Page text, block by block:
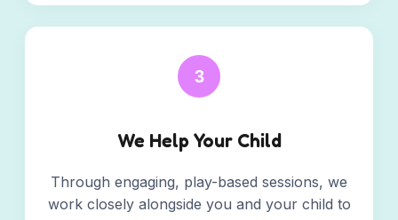
3
We Help Your Child
Through engaging, play-based sessions, we
work closely alongside you and your child to